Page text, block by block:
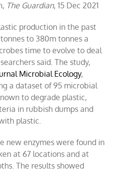
The Guardian, 15 Dec 2021
production in the past
to 380m tonnes a
time to evolve to deal
said. The study,
Microbial Ecology,
a dataset of 95 microbial
to degrade plastic,
in rubbish dumps and
plastic.
new enzymes were found in
at 67 locations and at
The results showed